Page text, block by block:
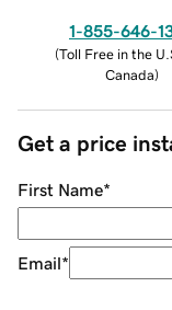
1-855-646-
(Toll Free in the
Canada)
Get a price
First Name*
Email*